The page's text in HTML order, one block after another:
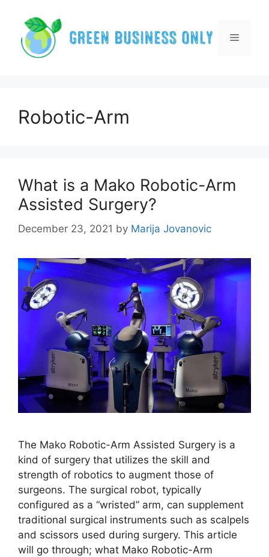
content
Menu
Robotic-Arm
What is a Mako Robotic-Arm
Assisted Surgery?
December 23, 2021 by Marija Jovanovic
The Mako Robotic-Arm Assisted Surgery is a
kind of surgery that utilizes the skill and
strength of robotics to augment those of
surgeons. The surgical robot, typically
configured as a “wristed” arm, can supplement
traditional surgical instruments such as scalpels
and scissors used during surgery. This article
will go through; what Mako Robotic-Arm